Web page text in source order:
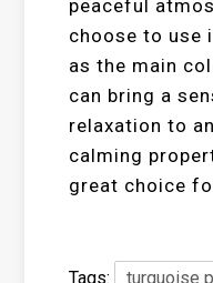
peaceful
choose to use
as the main
can bring a
relaxation to
calming
great choice
Tags: turquoise